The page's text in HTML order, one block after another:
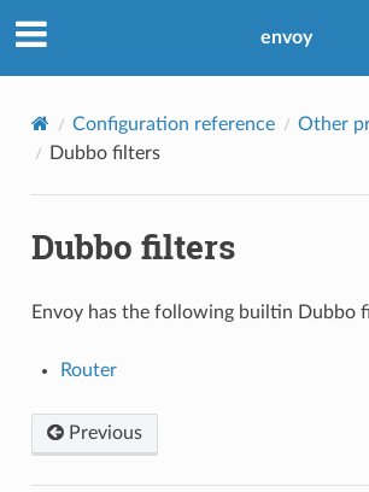
envoy
Configuration reference
Other
Dubbo filters
Dubbo filters
Envoy has the following builtin Dubbo
Router
Previous